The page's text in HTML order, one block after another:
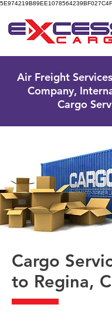
Air Freight
Company,
Cargo
Cargo
to Regina,